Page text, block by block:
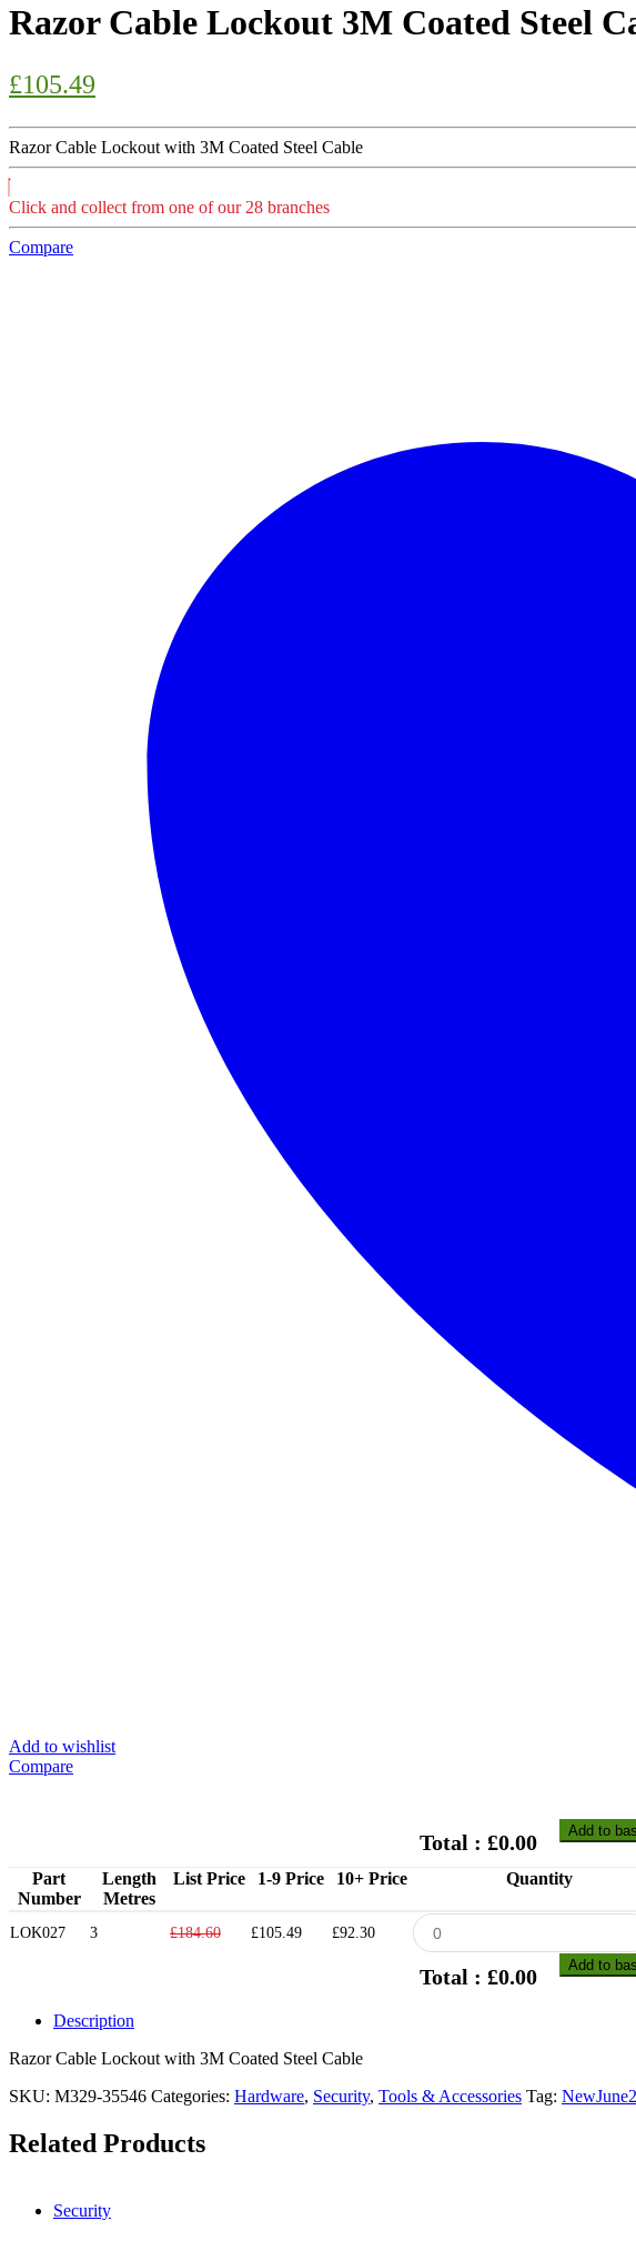
Razor Cable Lockout 3M Coated Steel
£105.49
Razor Cable Lockout with 3M Coated Steel Cable
Click and collect from one of our 28 branches
Compare
Add to wishlist
Compare
Add to
Total : £0.00
Part
Number
Length
Metres
List Price 1-9 Price 10+ Price Quantity
LOK027 3 £184.60 £105.49
£92.30
Add to
Total : £0.00
Description
Razor Cable Lockout with 3M Coated Steel Cable
SKU: M329-35546 Categories: Hardware, Security, Tools & Accessories Tag:
Related Products
Security